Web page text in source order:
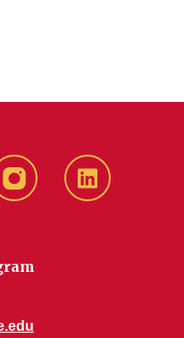
Instagram Linkedin